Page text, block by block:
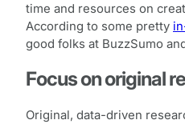
time and resources on
According to some pretty
good folks at BuzzSumo
Focus on original
Original, data-driven